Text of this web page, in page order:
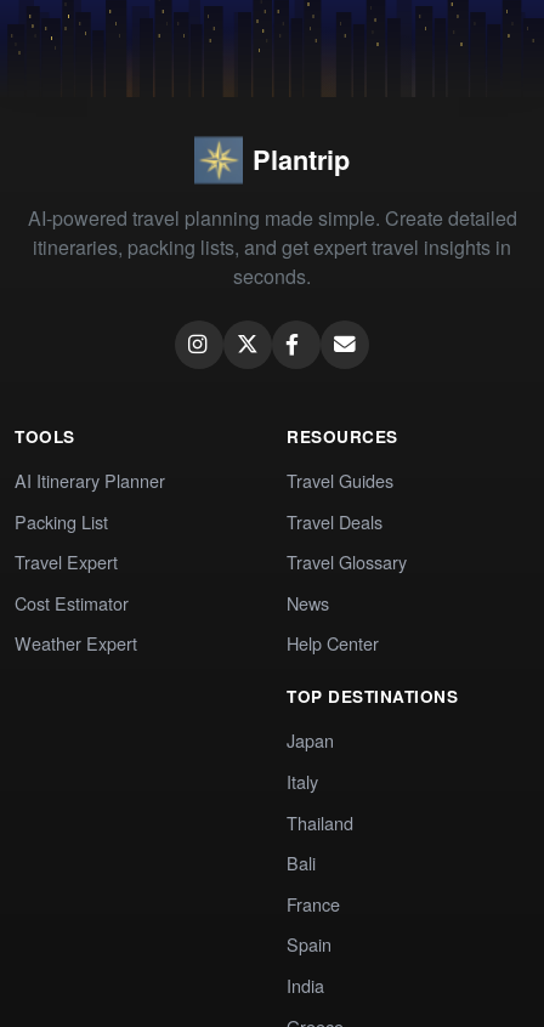
Plantrip
AI-powered travel planning made simple. Create detailed
itineraries, packing lists, and get expert travel insights in
seconds.
TOOLS
AI Itinerary Planner
Packing List
Travel Expert
Cost Estimator
Weather Expert
RESOURCES
Travel Guides
Travel Deals
Travel Glossary
News
Help Center
TOP DESTINATIONS
Japan
Italy
Thailand
Bali
France
Spain
India